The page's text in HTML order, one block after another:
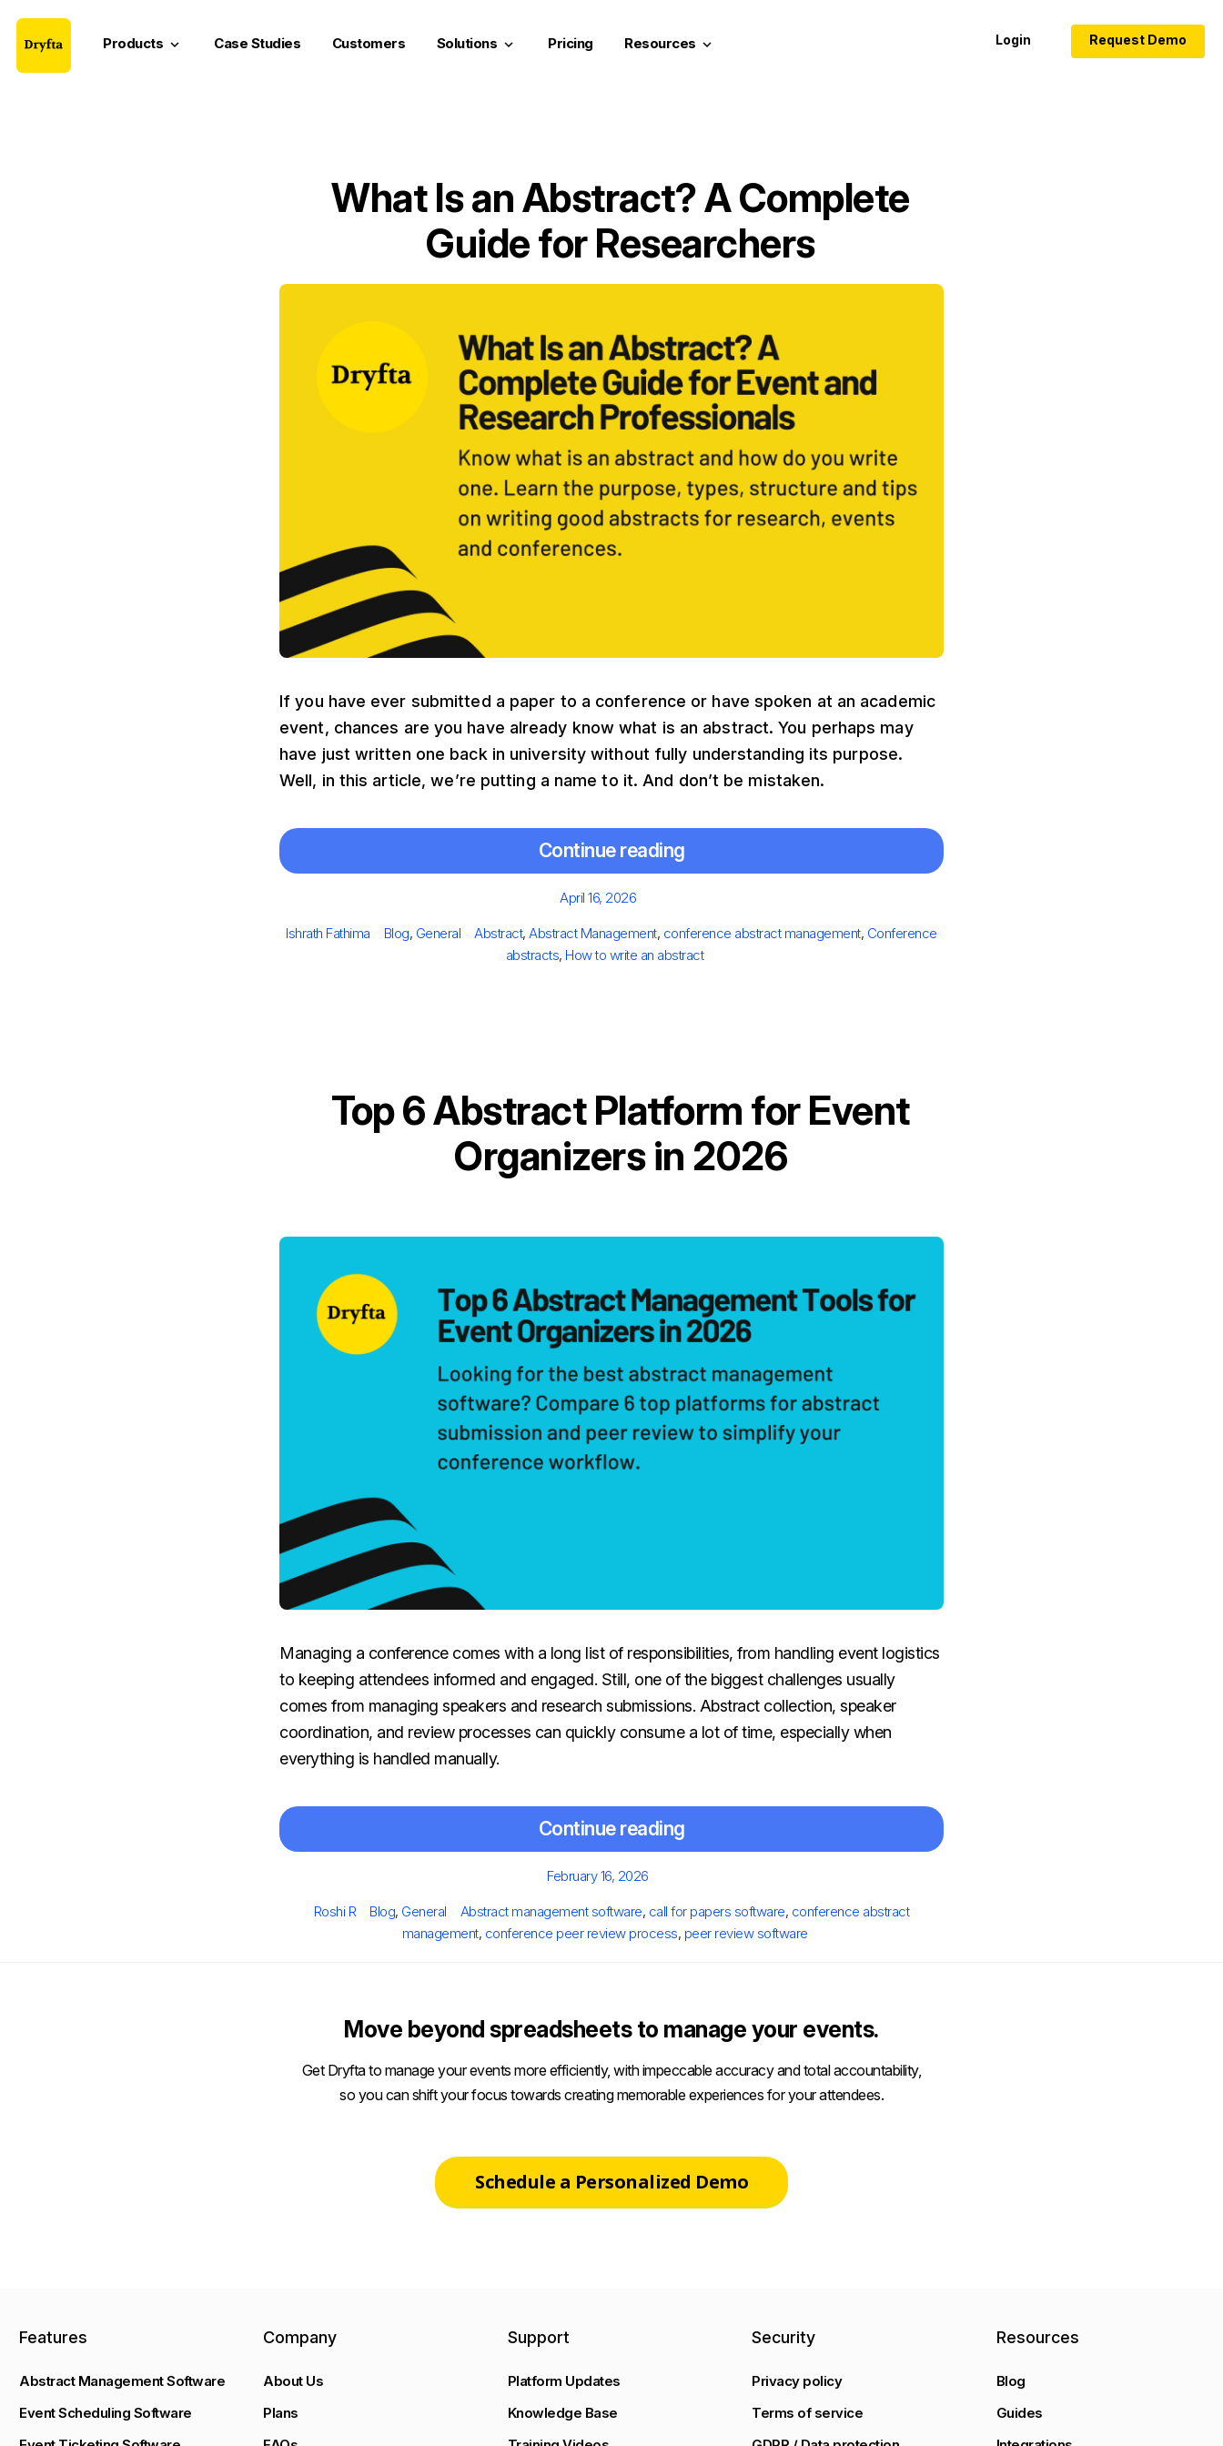
Products keyboard_arrow_down Case Studies Customers Solutions keyboard_arrow_down Pricing Resources keyboard_arrow_down Login Request Demo
What Is an Abstract? A Complete
Guide for Researchers
If you have ever submitted a paper to a conference or have spoken at an academic
event, chances are you have already know what is an abstract. You perhaps may
have just written one back in university without fully understanding its purpose.
Well, in this article, we’re putting a name to it. And don’t be mistaken.
Continue reading
Posted
April 16, 2026
Author
Ishrath Fathima Categories
Blog, General Tags
Abstract, Abstract Management, conference abstract management, Conference
abstracts, How to write an abstract
Top 6 Abstract Platform for Event
Organizers in 2026
Managing a conference comes with a long list of responsibilities, from handling event logistics
to keeping attendees informed and engaged. Still, one of the biggest challenges usually
comes from managing speakers and research submissions. Abstract collection, speaker
coordination, and review processes can quickly consume a lot of time, especially when
everything is handled manually.
Continue reading
Posted
February 16, 2026
Author
Roshi R Categories
Blog, General Tags
Abstract management software, call for papers software, conference abstract
management, conference peer review process, peer review software
Move beyond spreadsheets to manage your events.
Get Dryfta to manage your events more efficiently, with impeccable accuracy and total accountability,
so you can shift your focus towards creating memorable experiences for your attendees.
Schedule a Personalized Demo
Features
Abstract Management Software
Event Scheduling Software
Company
About Us
Plans
Support
Platform Updates
Knowledge Base
Security
Privacy policy
Terms of service
Resources
Blog
Guides